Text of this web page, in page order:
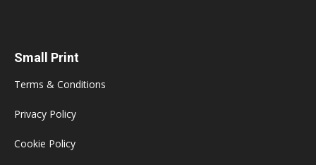
Small Print
Terms & Conditions
Privacy Policy
Cookie Policy